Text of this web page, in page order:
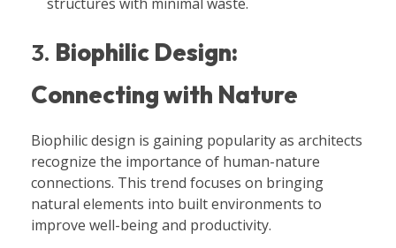
3. Biophilic Design:
Connecting with Nature
Biophilic design is gaining popularity as architects
recognize the importance of human-nature
connections. This trend focuses on bringing
natural elements into built environments to
improve well-being and productivity.